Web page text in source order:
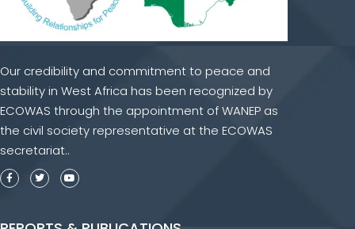
Our credibility and commitment to peace and
stability in West Africa has been recognized by
ECOWAS through the appointment of WANEP as
the civil society representative at the ECOWAS
secretariat..